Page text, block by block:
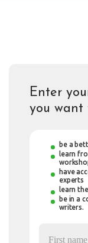
Enter
you want
be a
learn
have
experts
learn
be in a
writers.